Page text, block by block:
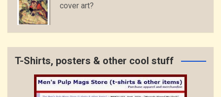
cover art?
T-Shirts, posters & other cool stuff